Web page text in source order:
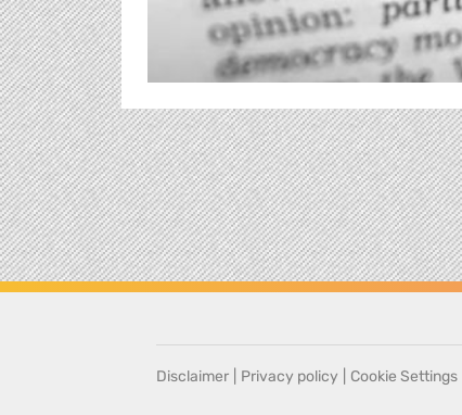
Disclaimer Privacy policy Cookie Settings